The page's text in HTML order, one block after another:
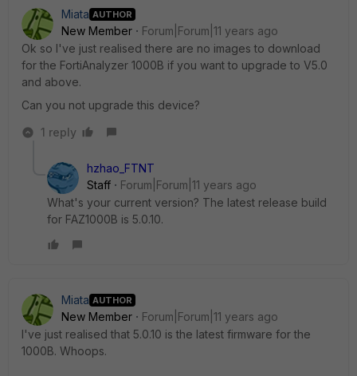
Miata AUTHOR
New Member
Forum|Forum|11 years ago
Ok so I've just realised there are no images to download
for the FortiAnalyzer 1000B if you want to upgrade to V5.0
and above.
Can you not upgrade this device?
1 reply
hzhao_FTNT
Staff
Forum|Forum|11 years ago
What's your current version? The latest release build
for FAZ1000B is 5.0.10.
Miata AUTHOR
New Member
Forum|Forum|11 years ago
I've just realised that 5.0.10 is the latest firmware for the
1000B. Whoops.